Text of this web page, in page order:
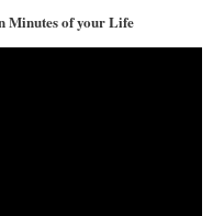
Minutes of your Life